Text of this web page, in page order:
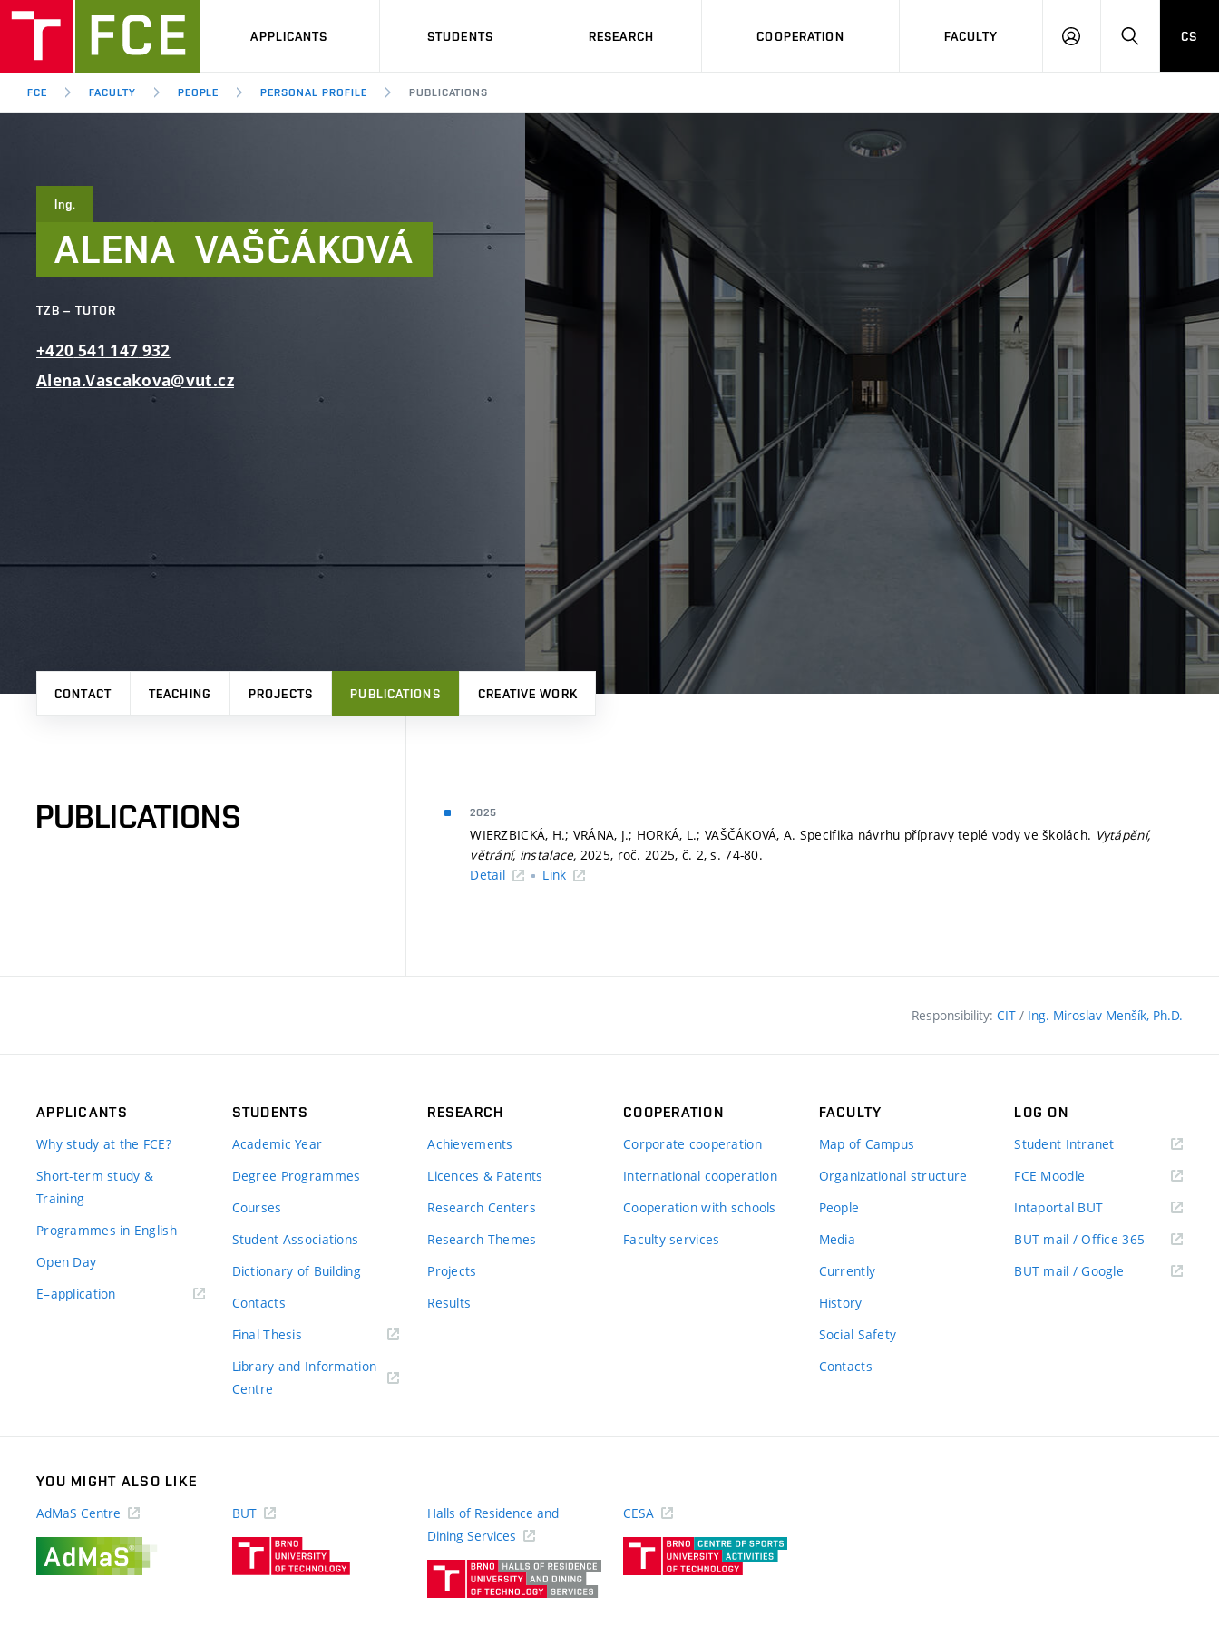
APPLICANTS STUDENTS RESEARCH COOPERATION FACULTY
LOG
HLEDAT
CS
FCE FACULTY PEOPLE PERSONAL PROFILE PUBLICATIONS
Ing.
ALENA VAŠČÁKOVÁ
TZB – TUTOR
+420 541 147 932
Alena.Vascakova@vut.cz
CONTACT TEACHING PROJECTS PUBLICATIONS CREATIVE WORK
PUBLICATIONS 2025
WIERZBICKÁ, H.; VRÁNA, J.; HORKÁ, L.; VAŠČÁKOVÁ, A. Specifika návrhu přípravy teplé vody ve školách. Vytápění,
větrání, instalace, 2025, roč. 2025, č. 2,s. 74-80.
Detail
Link
Responsibility: CIT / Ing. Miroslav Menšík, Ph.D.
APPLICANTS
Why study at the FCE?
Short-term study &
Training
Programmes in English
Open Day
E–application(external
STUDENTS
Academic Year
Degree Programmes
Courses
Student Associations
Dictionary of Building
Contacts
Final Thesis
Library and Information
Centre
RESEARCH
Achievements
Licences & Patents
Research Centers
Research Themes
Projects
Results
COOPERATION
Corporate cooperation
International cooperation
Cooperation with schools
Faculty services
FACULTY
Map of Campus
Organizational structure
People
Media
Currently
History
Social Safety
Contacts
LOG ON
Student Intranet(external
FCE Moodle
Intaportal BUT(external
BUT mail / Office 365 (external
BUT mail / Google (external
YOU MIGHT ALSO LIKE
AdMaS Centre
BUT
link)
Halls of Residence and
Dining Services
CESA
(external